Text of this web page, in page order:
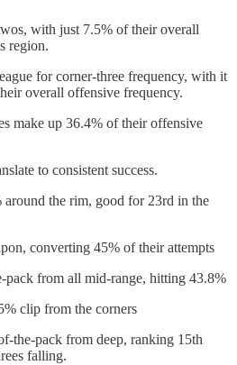
with just 7.5% of their overall
region.
for corner-three frequency, with it
overall offensive frequency.
make up 36.4% of their offensive
to consistent success.
around the rim, good for 23rd in the
converting 45% of their attempts
pack from all mid-range, hitting 43.8%
clip from the corners
the-pack from deep, ranking 15th
falling.